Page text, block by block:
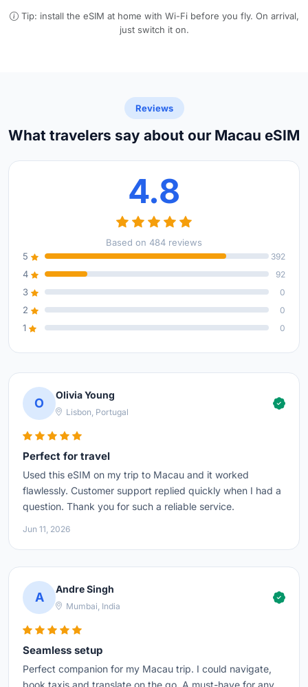
Tip: install the eSIM at home with Wi-Fi before you fly. On arrival,
just switch it on.
Reviews
What travelers say about our Macau eSIM
4.8
Based on 484 reviews
5
392
4 92
3 0
2 0
1 0
O
Olivia Young
Lisbon, Portugal
Perfect for travel
Used this eSIM on my trip to Macau and it worked
flawlessly. Customer support replied quickly when I had a
question. Thank you for such a reliable service.
Jun 11, 2026
A
Andre Singh
Mumbai, India
Seamless setup
Perfect companion for my Macau trip. I could navigate,